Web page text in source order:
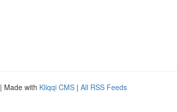
| Made with Kliqqi CMS | All RSS Feeds